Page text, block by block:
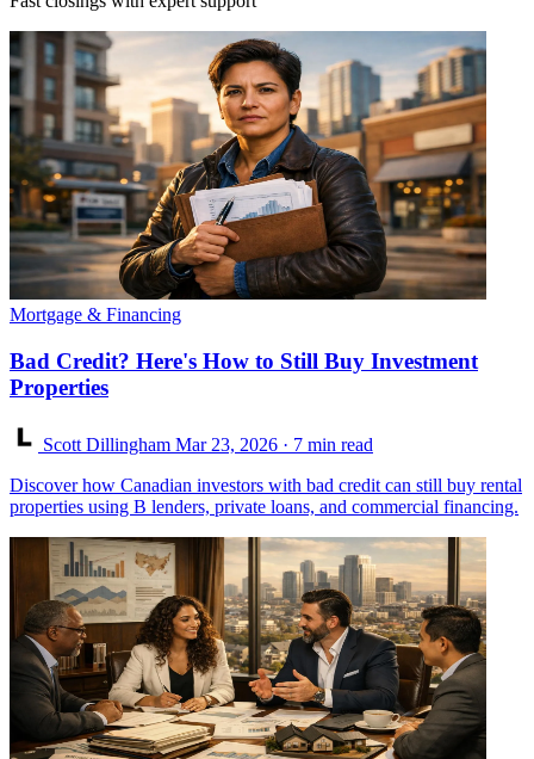
Mortgage & Financing
Bad Credit? Here's How to Still Buy Investment
Properties
Scott Dillingham Mar 23, 2026 · 7 min read
Discover how Canadian investors with bad credit can still buy rental
properties using B lenders, private loans, and commercial financing.